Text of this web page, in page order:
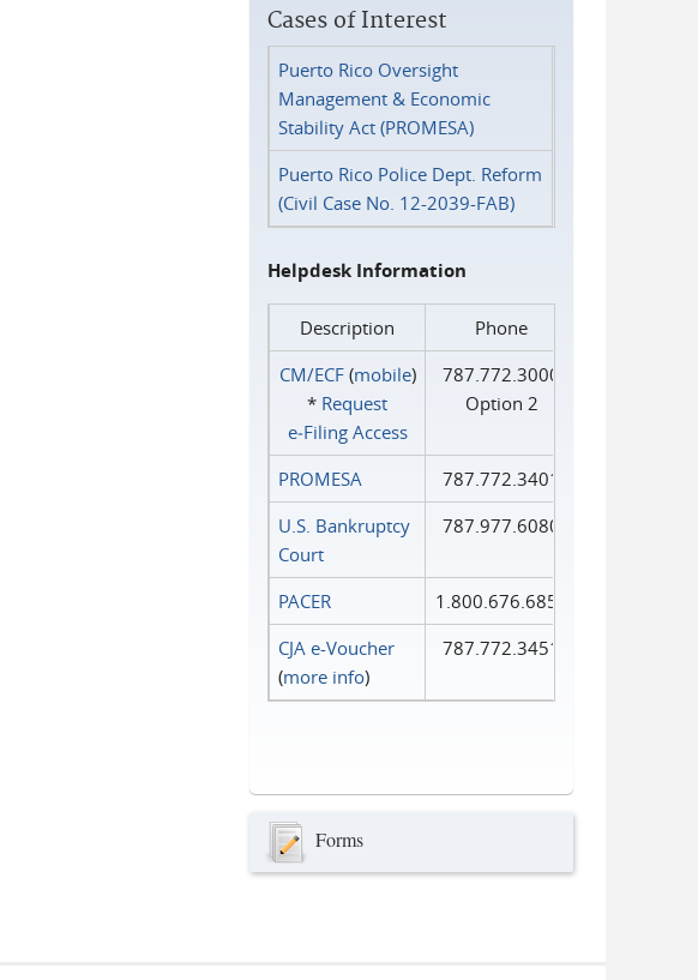
Cases of Interest
Puerto Rico Oversight
Management & Economic
Stability Act (PROMESA)
Puerto Rico Police Dept. Reform
(Civil Case No. 12-2039-FAB)
Helpdesk Information
Description
Phone
CM/ECF(mobile)
* Request
e‑Filing Access
787.772.3000
Option 2
PROMESA
787.772.3401
U.S. Bankruptcy
Court
787.977.6080
PACER
1.800.676.6856
CJA e-Voucher
(more info)
787.772.3451
Forms